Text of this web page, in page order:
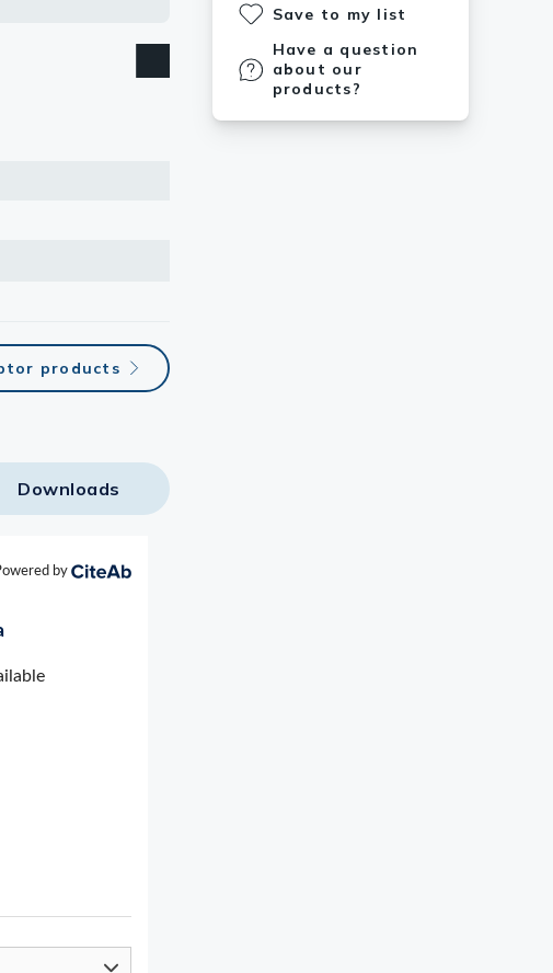
Save to my list
Have a question
about our
products?
products
Downloads